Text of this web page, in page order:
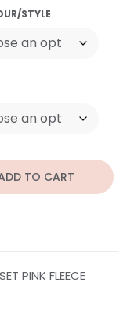
STYLE
TO CART
PINK FLEECE